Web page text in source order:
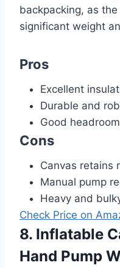
backpacking, as
significant weight
Pros
Excellent
Durable and
Good headroom
Cons
Canvas retains
Manual pump
Heavy and
Check Price on
8. Inflatable
Hand Pump